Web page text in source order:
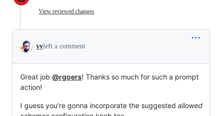
View reviewed changes
vyleft a comment
Great job @rgoers! Thanks so much for such a prompt
action!
I guess you're gonna incorporate the suggested allowed